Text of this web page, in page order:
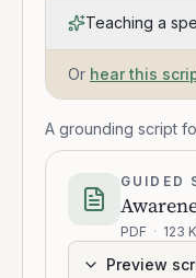
Teaching a
Or hear this
A grounding script
GUIDED
PDF · 123
Preview